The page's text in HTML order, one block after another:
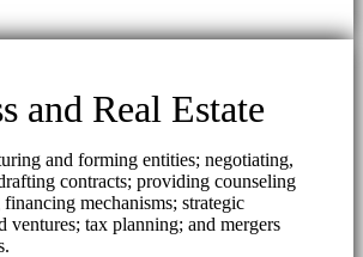
and Real Estate
and forming entities; negotiating,
contracts; providing counseling
mechanisms; strategic
ventures; tax planning; and mergers